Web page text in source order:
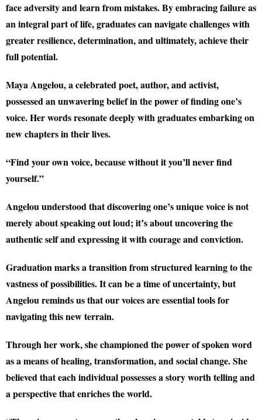
face adversity and learn from mistakes. By embracing failure as
an integral part of life, graduates can navigate challenges with
greater resilience, determination, and ultimately, achieve their
full potential.
Maya Angelou, a celebrated poet, author, and activist,
possessed an unwavering belief in the power of finding one’s
voice. Her words resonate deeply with graduates embarking on
new chapters in their lives.
“Find your own voice, because without it you’ll never find
yourself.”
Angelou understood that discovering one’s unique voice is not
merely about speaking out loud; it’s about uncovering the
authentic self and expressing it with courage and conviction.
Graduation marks a transition from structured learning to the
vastness of possibilities. It can be a time of uncertainty, but
Angelou reminds us that our voices are essential tools for
navigating this new terrain.
Through her work, she championed the power of spoken word
as a means of healing, transformation, and social change. She
believed that each individual possesses a story worth telling and
a perspective that enriches the world.